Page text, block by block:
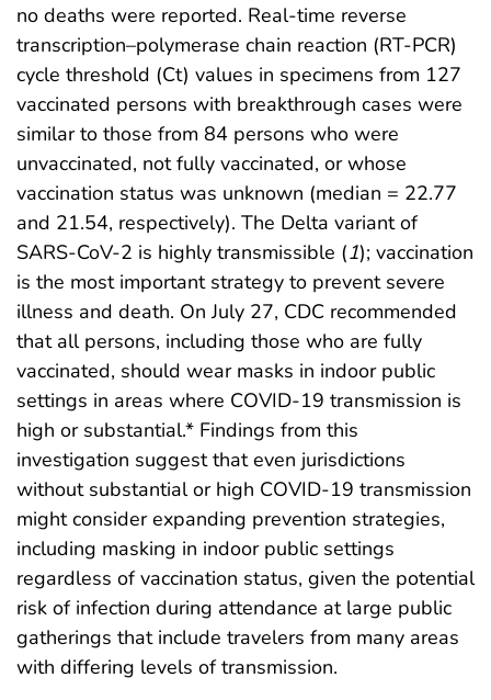
no deaths were reported. Real-time reverse
transcription–polymerase chain reaction (RT-PCR)
cycle threshold (Ct) values in specimens from 127
vaccinated persons with breakthrough cases were
similar to those from 84 persons who were
unvaccinated, not fully vaccinated, or whose
vaccination status was unknown (median = 22.77
and 21.54, respectively). The Delta variant of
SARS-CoV-2 is highly transmissible (1); vaccination
is the most important strategy to prevent severe
illness and death. On July 27, CDC recommended
that all persons, including those who are fully
vaccinated, should wear masks in indoor public
settings in areas where COVID-19 transmission is
high or substantial.* Findings from this
investigation suggest that even jurisdictions
without substantial or high COVID-19 transmission
might consider expanding prevention strategies,
including masking in indoor public settings
regardless of vaccination status, given the potential
risk of infection during attendance at large public
gatherings that include travelers from many areas
with differing levels of transmission.